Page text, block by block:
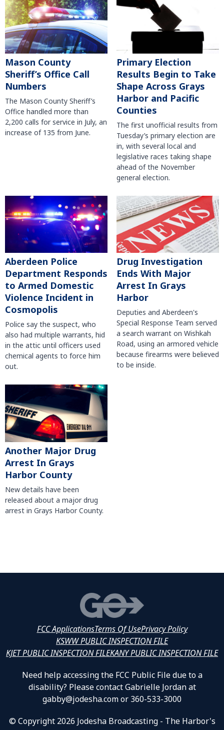
Mason County
Sheriff’s Office Call
Numbers
The Mason County Sheriff’s
Office handled more than
2,200 calls for service in July, an
increase of 135 from June.
Primary Election
Results Begin to Take
Shape Across Grays
Harbor and Pacific
Counties
The first unofficial results from
Tuesday’s primary election are
in, with several local and
legislative races taking shape
ahead of the November
general election.
Aberdeen Police
Department Responds
to Armed Domestic
Violence Incident in
Cosmopolis
Police say the suspect, who
also had multiple warrants, hid
in the attic until officers used
chemical agents to force him
out.
Drug Investigation
Ends With Major
Arrest In Grays
Harbor
Deputies and Aberdeen's
Special Response Team served
a search warrant on Wishkah
Road, using an armored vehicle
because firearms were believed
to be inside.
Another Major Drug
Arrest In Grays
Harbor County
New details have been
released about a major drug
arrest in Grays Harbor County.
FCC ApplicationsTerms Of UsePrivacy Policy
KSWW PUBLIC INSPECTION FILE
KJET PUBLIC INSPECTION FILEKANY PUBLIC INSPECTION FILE
Need help accessing the FCC Public File due to a
disability? Please contact Gabrielle Jordan at
gabby@jodesha.com or 360-533-3000
© Copyright 2026 Jodesha Broadcasting - The Harbor's